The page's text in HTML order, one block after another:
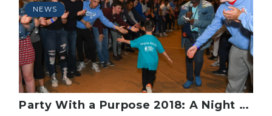
CONTACT
SUBSCRIBE
LOGIN
NEWS
Party With a Purpose 2018: A Night to Remember